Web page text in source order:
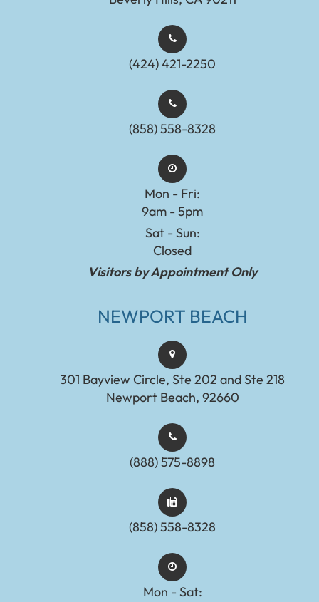
(424) 421-2250
(858) 558-8328
Mon - Fri:
9am - 5pm
Sat - Sun:
Closed
Visitors by Appointment Only
NEWPORT BEACH
301 Bayview Circle, Ste 202 and Ste 218
Newport Beach, 92660
(888) 575-8898​​​​​​​​​​​​​​
(858) 558-8328
Mon - Sat: